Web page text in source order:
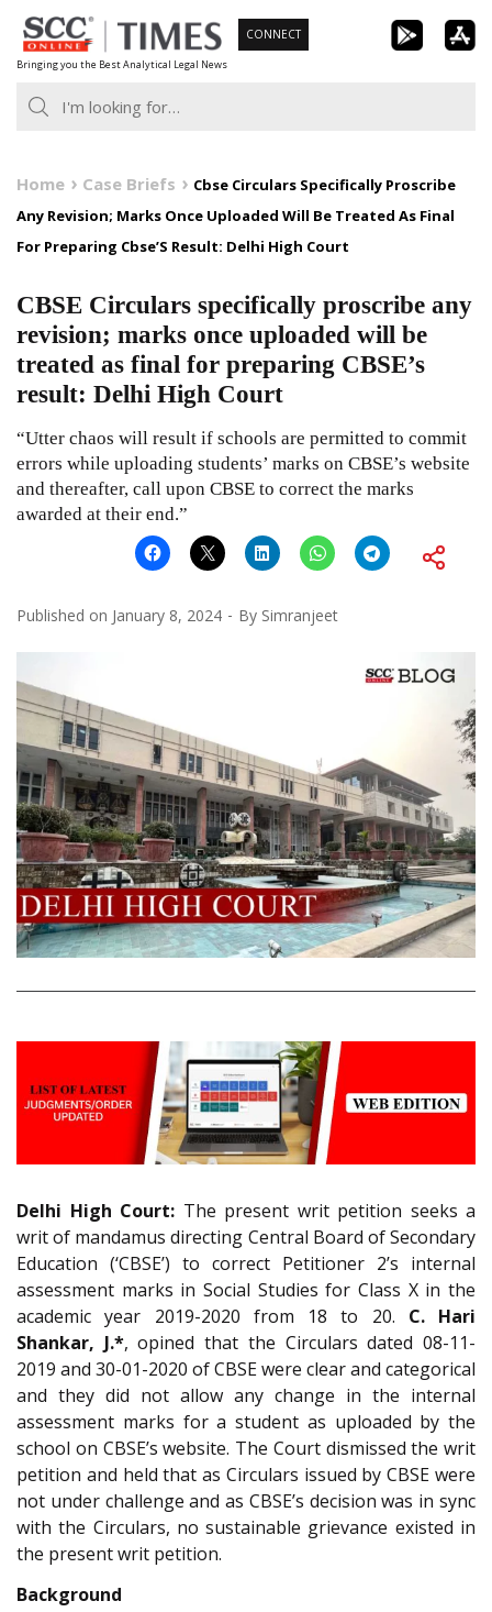
Skip
to
content
Bringing you the Best Analytical Legal News
CONNECT
Home Case Briefs
Cbse Circulars Specifically Proscribe
Any Revision; Marks Once Uploaded Will Be Treated As Final
For Preparing Cbse’S Result: Delhi High Court
CBSE Circulars specifically proscribe any
revision; marks once uploaded will be
treated as final for preparing CBSE’s
result: Delhi High Court
“Utter chaos will result if schools are permitted to commit
errors while uploading students’ marks on CBSE’s website
and thereafter, call upon CBSE to correct the marks
awarded at their end.”
Published on January 8, 2024 By Simranjeet
Delhi High Court: The present writ petition seeks a
writ of mandamus directing Central Board of Secondary
Education (‘CBSE’) to correct Petitioner 2’s internal
assessment marks in Social Studies for Class X in the
academic year 2019-2020 from 18 to 20. C. Hari
Shankar, J.*, opined that the Circulars dated 08-11-
2019 and 30-01-2020 of CBSE were clear and categorical
and they did not allow any change in the internal
assessment marks for a student as uploaded by the
school on CBSE’s website. The Court dismissed the writ
petition and held that as Circulars issued by CBSE were
not under challenge and as CBSE’s decision was in sync
with the Circulars, no sustainable grievance existed in
the present writ petition.
Background